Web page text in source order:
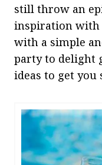
still throw an
inspiration with
with a simple
party to delight
ideas to get you